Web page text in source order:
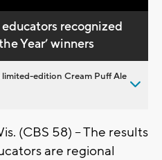
recognized
Year’ winners
limited-edition Cream Puff Ale
(CBS 58) -- The results
are regional